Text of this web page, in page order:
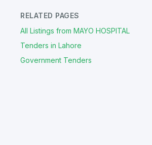
RELATED PAGES
All Listings from MAYO HOSPITAL
Tenders in Lahore
Government Tenders